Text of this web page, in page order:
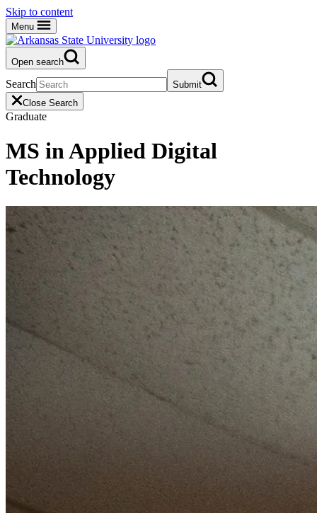
Skip to content
Menu
Open search
Search
Submit
Close Search
Graduate
MS in Applied Digital
Technology